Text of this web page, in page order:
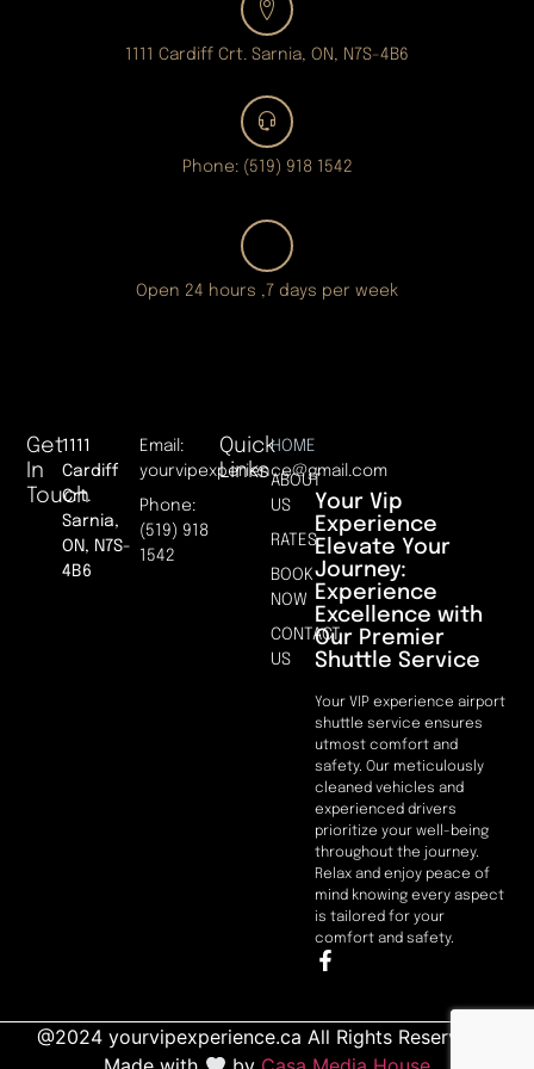
1111 Cardiff Crt. Sarnia, ON, N7S-4B6
Phone: (519) 918 1542
Open 24 hours ,7 days per week
Your Vip
Experience
Elevate Your
Journey:
Experience
Excellence with
Our Premier
Shuttle Service
Your VIP experience airport
shuttle service ensures
utmost comfort and
safety. Our meticulously
cleaned vehicles and
experienced drivers
prioritize your well-being
throughout the journey.
Relax and enjoy peace of
mind knowing every aspect
is tailored for your
comfort and safety.
Quick
Links
HOME
ABOUT
US
RATES
BOOK
NOW
CONTACT
US
Get
In
Touch
1111
Cardiff
Crt.
Sarnia,
ON, N7S-
4B6
Email:
yourvipexperience@gmail.com
Phone:
(519) 918
1542
@2024 yourvipexperience.ca All Rights Reserved. |